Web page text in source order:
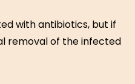
with antibiotics, but if
removal of the infected